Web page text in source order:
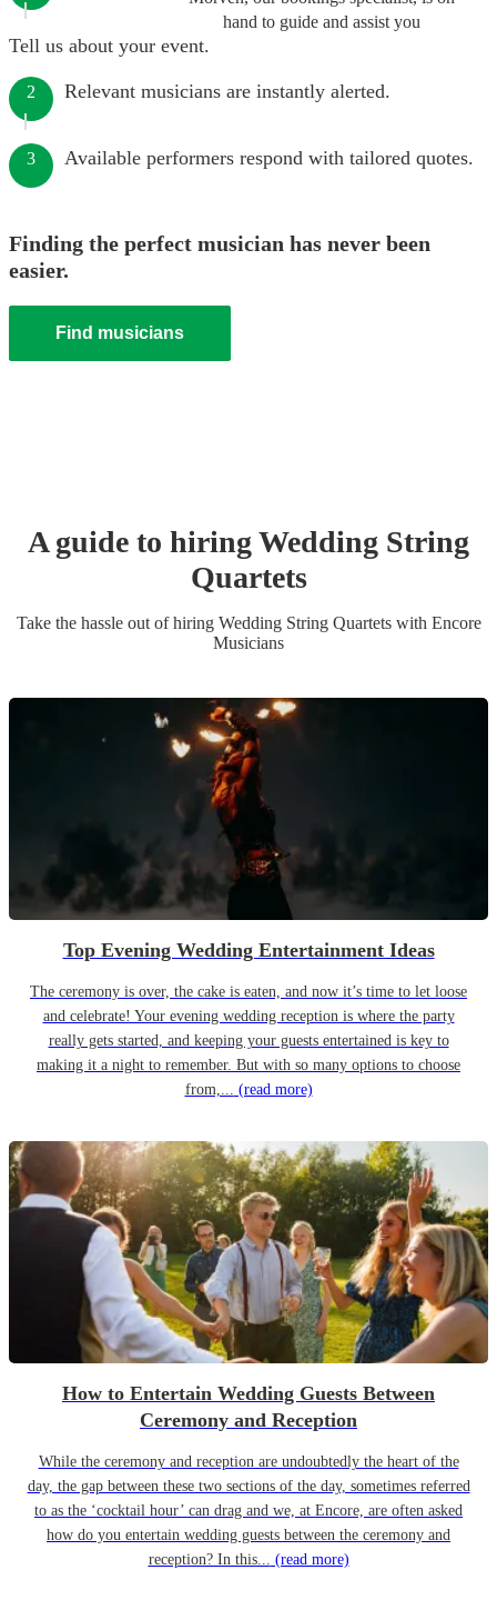
hand to guide and assist you
Tell us about your event.
2 Relevant musicians are instantly alerted.
3 Available performers respond with tailored quotes.
Finding the perfect musician has never been
easier.
Find musicians
A guide to hiringWedding String
Quartets
Take the hassle out of hiring Wedding String Quartetswith Encore
Musicians
Top Evening Wedding Entertainment Ideas
The ceremony is over, the cake is eaten, and now it’s time to let loose
and celebrate! Your evening wedding reception is where the party
really gets started, and keeping your guests entertained is key to
making it a night to remember. But with so many options to choose
from,... (read more)
How to Entertain Wedding Guests Between
Ceremony and Reception
While the ceremony and reception are undoubtedly the heart of the
day, the gap between these two sections of the day, sometimes referred
to as the ‘cocktail hour’ can drag and we, at Encore, are often asked
how do you entertain wedding guests between the ceremony and
reception? In this... (read more)